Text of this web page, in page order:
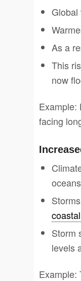
Global
As a
This
now
Example:
facing
Storm
levels
Example: